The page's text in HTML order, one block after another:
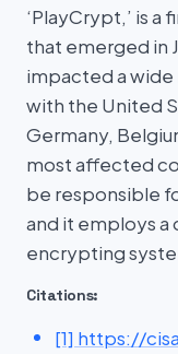
‘PlayCrypt,’ is
that emerged in
impacted a wide
with the United
Germany,
most affected
be responsible
and it employs
encrypting
Citations:
[1] https://